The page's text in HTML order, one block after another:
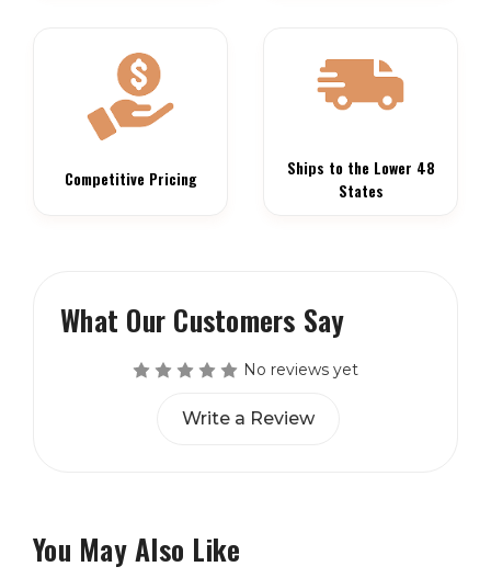
Competitive Pricing
Ships to the Lower 48
States
What Our Customers Say
No reviews yet
Write a Review
You May Also Like